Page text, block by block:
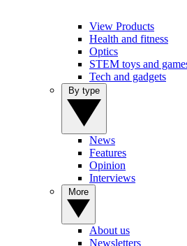
View Products
Health and fitness
Optics
STEM toys and
Tech and gadgets
News
Features
Opinion
Interviews
About us
Newsletters